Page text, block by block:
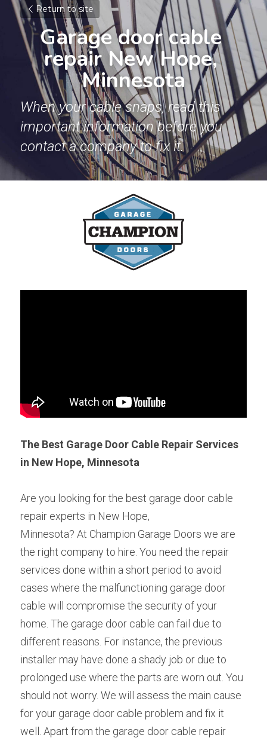
Return to site
Garage door cable
repair New Hope,
Minnesota
When your cable snaps, read this
important information before you
contact a company to fix it.
The Best Garage Door Cable Repair Services
in New Hope, Minnesota
Are you looking for the best garage door cable
repair experts in New Hope,
Minnesota? At Champion Garage Doors we are
the right company to hire. You need the repair
services done within a short period to avoid
cases where the malfunctioning garage door
cable will compromise the security of your
home. The garage door cable can fail due to
different reasons. For instance, the previous
installer may have done a shady job or due to
prolonged use where the parts are worn out. You
should not worry. We will assess the main cause
for your garage door cable problem and fix it
well. Apart from the garage door cable repair